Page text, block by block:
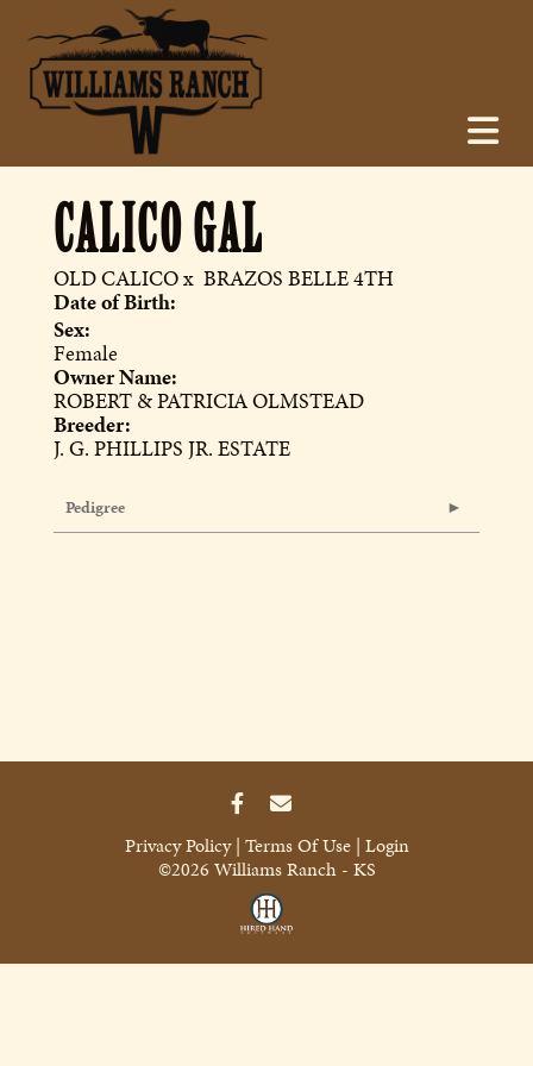
CALICO GAL
OLD CALICOx BRAZOS BELLE 4TH
Date of Birth:
Sex:
Female
Owner Name:
ROBERT & PATRICIA OLMSTEAD
Breeder:
J. G. PHILLIPS JR. ESTATE
Pedigree
Privacy Policy Terms Of Use Login
©2026 Williams Ranch - KS